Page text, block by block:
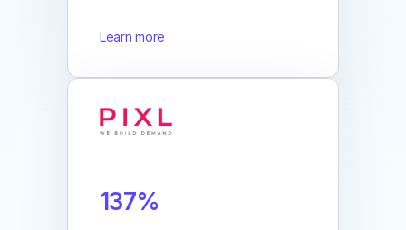
Learn more
137%